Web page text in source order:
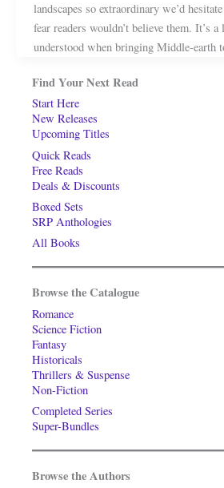
landscapes so extraordinary we’d
fear readers wouldn’t believe them. It’s
understood when bringing Middle-earth
Find Your Next Read
Start Here
New Releases
Upcoming Titles
Quick Reads
Free Reads
Deals & Discounts
Boxed Sets
SRP Anthologies
All Books
Browse the Catalogue
Romance
Science Fiction
Fantasy
Historicals
Thrillers & Suspense
Non-Fiction
Completed Series
Super-Bundles
Browse the Authors